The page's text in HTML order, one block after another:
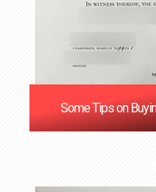
Some Tips on